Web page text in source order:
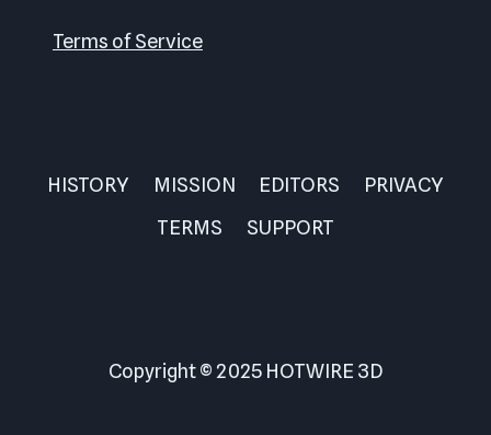
Terms of Service
HISTORY MISSION EDITORS
PRIVACY
TERMS
SUPPORT
Copyright © 2025 HOTWIRE 3D